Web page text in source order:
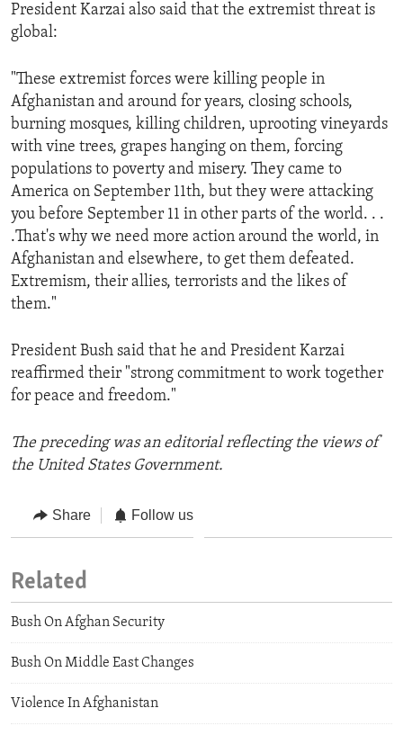
President Karzai also said that the extremist threat is
global:
"These extremist forces were killing people in
Afghanistan and around for years, closing schools,
burning mosques, killing children, uprooting vineyards
with vine trees, grapes hanging on them, forcing
populations to poverty and misery. They came to
America on September 11th, but they were attacking
you before September 11 in other parts of the world. . .
.That's why we need more action around the world, in
Afghanistan and elsewhere, to get them defeated.
Extremism, their allies, terrorists and the likes of
them."
President Bush said that he and President Karzai
reaffirmed their "strong commitment to work together
for peace and freedom."
The preceding was an editorial reflecting the views of
the United States Government.
Share Follow us
Related
Bush On Afghan Security
Bush On Middle East Changes
Violence In Afghanistan